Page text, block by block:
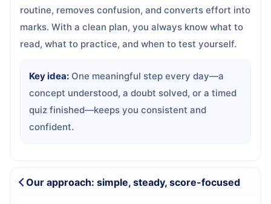
routine, removes confusion, and converts effort into
marks. With a clean plan, you always know what to
read, what to practice, and when to test yourself.
Key idea: One meaningful step every day—a
concept understood, a doubt solved, or a timed
quiz finished—keeps you consistent and
confident.
Our approach: simple, steady, score-focused